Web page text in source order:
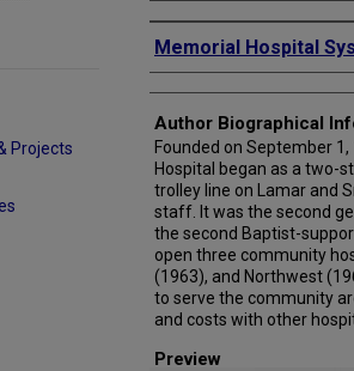
Creator
Memorial Hospital
Author Biographical
Founded on September
Hospital began as a two-
trolley line on Lamar and
staff. It was the second
the second Baptist-
open three community
(1963), and Northwest
to serve the community
and costs with other
Preview
Projects